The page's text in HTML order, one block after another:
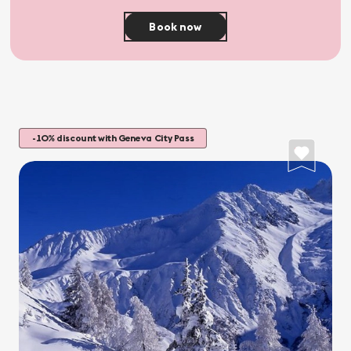
Book now
-10% discount with Geneva City Pass